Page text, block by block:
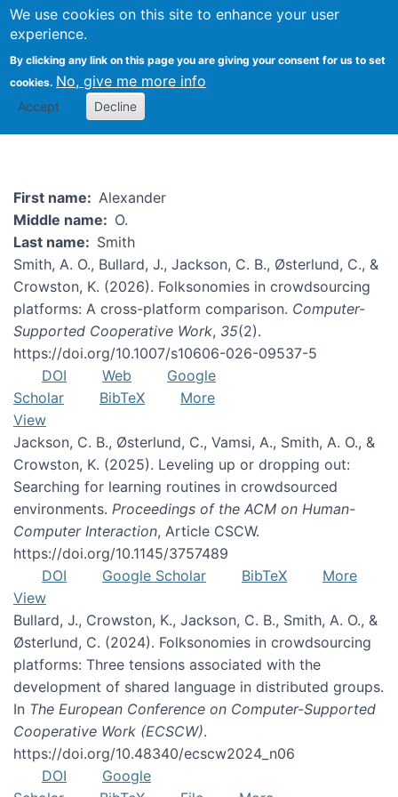
We use cookies on this site to enhance your user
experience.
By clicking any link on this page you are giving your consent for us to set
cookies. No, give me more info
Accept Decline
Alexander Smith
First name
Alexander
Middle name
O.
Last name
Smith
Smith, A. O., Bullard, J., Jackson, C. B., Østerlund, C., &
Crowston, K. (2026). Folksonomies in crowdsourcing
platforms: A cross-platform comparison. Computer-
Supported Cooperative Work, 35(2).
https://doi.org/10.1007/s10606-026-09537-5
DOI
Web
Google
Scholar
BibTeX
More
View
Jackson, C. B., Østerlund, C., Vamsi, A., Smith, A. O., &
Crowston, K. (2025). Leveling up or dropping out:
Searching for learning routines in crowdsourced
environments. Proceedings of the ACM on Human-
Computer Interaction, Article CSCW.
https://doi.org/10.1145/3757489
DOI
Google Scholar BibTeX
More
View
Bullard, J., Crowston, K., Jackson, C. B., Smith, A. O., &
Østerlund, C. (2024). Folksonomies in crowdsourcing
platforms: Three tensions associated with the
development of shared language in distributed groups.
In The European Conference on Computer-Supported
Cooperative Work (ECSCW).
https://doi.org/10.48340/ecscw2024_n06
DOI
Google